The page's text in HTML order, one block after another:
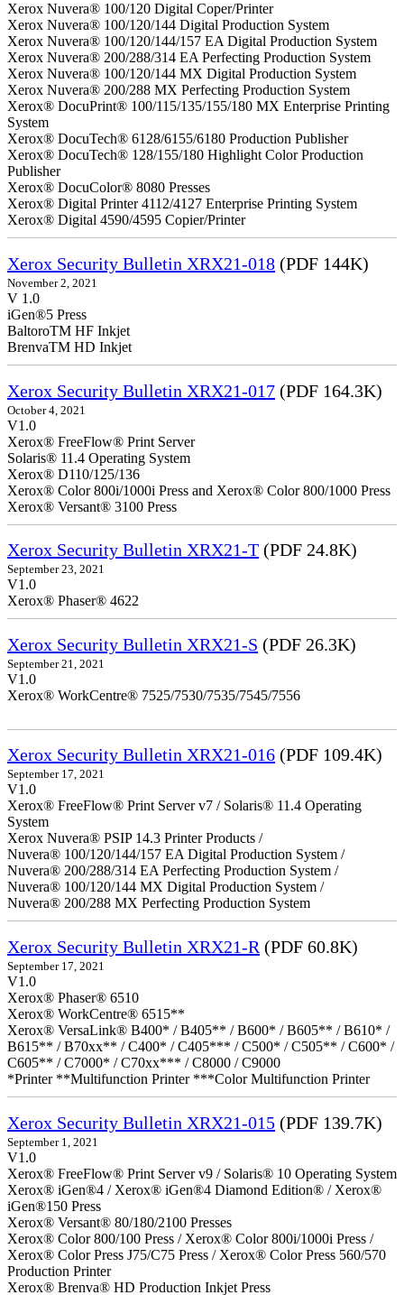
Xerox Nuvera® 100/120 Digital Coper/Printer
Xerox Nuvera® 100/120/144 Digital Production System
Xerox Nuvera® 100/120/144/157 EA Digital Production System
Xerox Nuvera® 200/288/314 EA Perfecting Production System
Xerox Nuvera® 100/120/144 MX Digital Production System
Xerox Nuvera® 200/288 MX Perfecting Production System
Xerox® DocuPrint® 100/115/135/155/180 MX Enterprise Printing
System
Xerox® DocuTech® 6128/6155/6180 Production Publisher
Xerox® DocuTech® 128/155/180 Highlight Color Production
Publisher
Xerox® DocuColor® 8080 Presses
Xerox® Digital Printer 4112/4127 Enterprise Printing System
Xerox® Digital 4590/4595 Copier/Printer
Xerox Security Bulletin XRX21-018 (PDF 144K)
November 2, 2021
V 1.0
iGen®5 Press
BaltoroTM HF Inkjet
BrenvaTM HD Inkjet
Xerox Security Bulletin XRX21-017 (PDF 164.3K)
October 4, 2021
V1.0
Xerox® FreeFlow® Print Server
Solaris® 11.4 Operating System
Xerox® D110/125/136
Xerox® Color 800i/1000i Press and Xerox® Color 800/1000 Press
Xerox® Versant® 3100 Press
Xerox Security Bulletin XRX21-T (PDF 24.8K)
September 23, 2021
V1.0
Xerox® Phaser® 4622
Xerox Security Bulletin XRX21-S (PDF 26.3K)
September 21, 2021
V1.0
Xerox® WorkCentre® 7525/7530/7535/7545/7556
Xerox Security Bulletin XRX21-016 (PDF 109.4K)
September 17, 2021
V1.0
Xerox® FreeFlow® Print Server v7 / Solaris® 11.4 Operating
System
Xerox Nuvera® PSIP 14.3 Printer Products /
Nuvera® 100/120/144/157 EA Digital Production System /
Nuvera® 200/288/314 EA Perfecting Production System /
Nuvera® 100/120/144 MX Digital Production System /
Nuvera® 200/288 MX Perfecting Production System
Xerox Security Bulletin XRX21-R (PDF 60.8K)
September 17, 2021
V1.0
Xerox® Phaser® 6510
Xerox® WorkCentre® 6515**
Xerox® VersaLink® B400* / B405** / B600* / B605** / B610* /
B615** / B70xx** / C400* / C405*** / C500* / C505** / C600* /
C605** / C7000* / C70xx*** / C8000 / C9000
*Printer **Multifunction Printer ***Color Multifunction Printer
Xerox Security Bulletin XRX21-015 (PDF 139.7K)
September 1, 2021
V1.0
Xerox® FreeFlow® Print Server v9 / Solaris® 10 Operating System
Xerox® iGen®4 / Xerox® iGen®4 Diamond Edition® / Xerox®
iGen®150 Press
Xerox® Versant® 80/180/2100 Presses
Xerox® Color 800/100 Press / Xerox® Color 800i/1000i Press /
Xerox® Color Press J75/C75 Press / Xerox® Color Press 560/570
Production Printer
Xerox® Brenva® HD Production Inkjet Press